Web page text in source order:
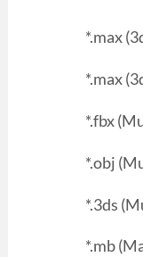
*.max
*.max
*.fbx
*.obj
*.3ds
*.mb